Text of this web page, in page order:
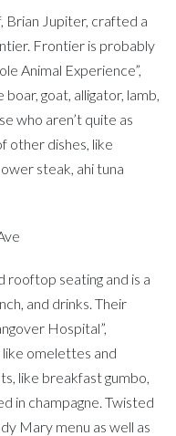
Brian Jupiter, crafted a
Frontier is probably
Animal Experience”,
goat, alligator, lamb,
who aren’t quite as
other dishes, like
steak, ahi tuna
rooftop seating and is a
and drinks. Their
Hospital”,
omelettes and
like breakfast gumbo,
in champagne. Twisted
Mary menu as well as